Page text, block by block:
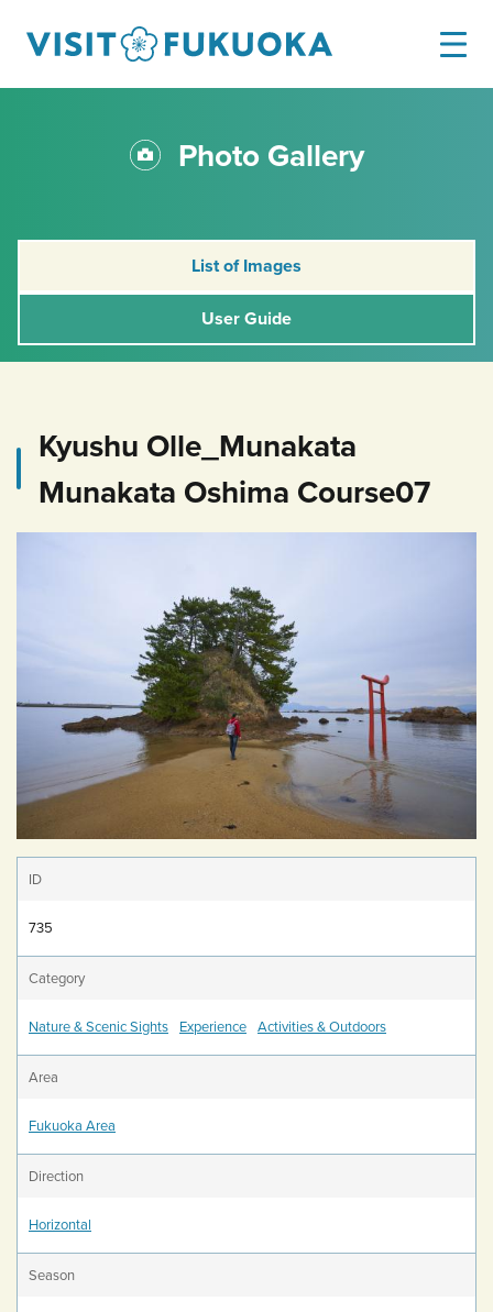
Photo Gallery
List of Images
User Guide
Kyushu Olle_Munakata
Munakata Oshima Course07
ID
735
Category
Nature & Scenic Sights Experience Activities & Outdoors
Area
Fukuoka Area
Direction
Horizontal
Season